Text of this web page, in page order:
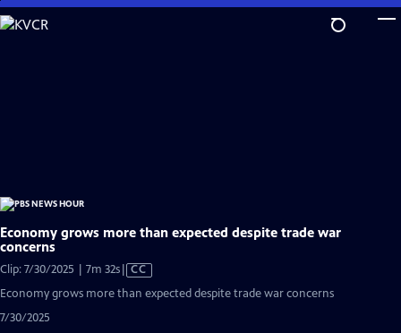
Skip
to
Economy grows more than expected despite trade war
concerns
Clip: 7/30/2025 | 7m 32sVideo
has
CC
Economy grows more than expected despite trade war concerns
7/30/2025